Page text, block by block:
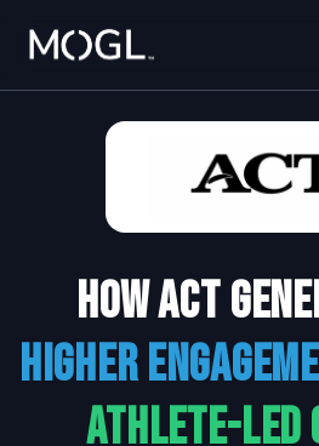
How ACT
higher
athlete-led